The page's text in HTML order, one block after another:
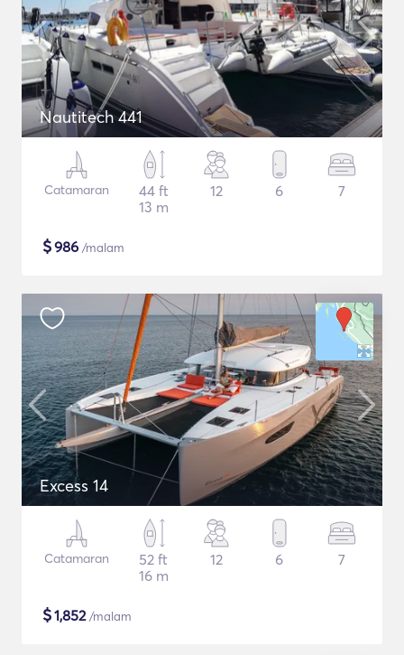
Nautitech 441
Catamaran
44 ft
13 m
12 6 7
$986 /malam
Excess 14
Catamaran
52 ft
16 m
12 6 7
$1,852/malam